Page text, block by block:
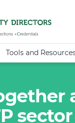
Tools and